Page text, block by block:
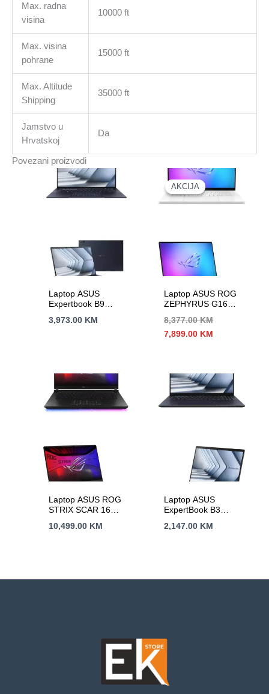
Max. radna
visina
10000 ft
Max. visina
pohrane
15000 ft
Max. Altitude
Shipping
35000 ft
Jamstvo u
Hrvatskoj
Da
Povezani proizvodi
Laptop ASUS
Expertbook B9
WB75E1
3,973.00 KM
AKCIJA
AKCIJA
Laptop ASUS ROG
ZEPHYRUS G16
16″2,5K OLED U9-
285H 16C/16T 32G
8,377.00KM
Izvorna
cijena
7,899.00 KM
Laptop ASUS ROG
STRIX SCAR 16
16″2,5K 240Hz U9-
10,499.00 KM
Laptop ASUS
ExpertBook B3
16″FHD+60Hz U7-
2,147.00 KM